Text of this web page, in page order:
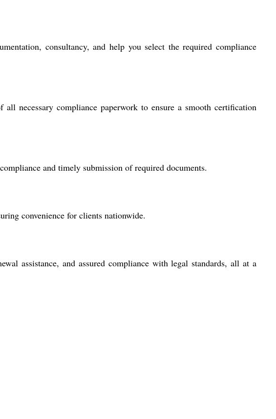
consultancy, and help you select the required compliance
necessary compliance paperwork to ensure a smooth certification
and timely submission of required documents.
convenience for clients nationwide.
assistance, and assured compliance with legal standards, all at a